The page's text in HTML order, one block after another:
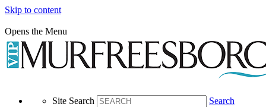
Skip to content
Opens the Menu
Site Search
Search